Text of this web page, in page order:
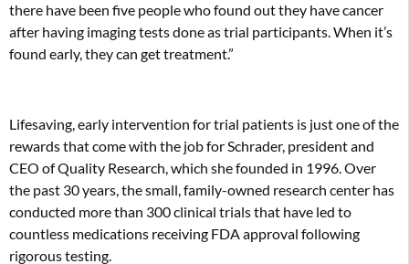
there have been five people who found out they have cancer
after having imaging tests done as trial participants. When it’s
found early, they can get treatment.”
Lifesaving, early intervention for trial patients is just one of the
rewards that come with the job for Schrader, president and
CEO of Quality Research, which she founded in 1996. Over
the past 30 years, the small, family-owned research center has
conducted more than 300 clinical trials that have led to
countless medications receiving FDA approval following
rigorous testing.